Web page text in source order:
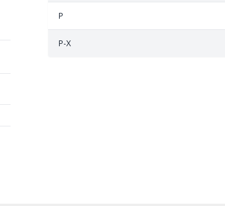
P
P-X